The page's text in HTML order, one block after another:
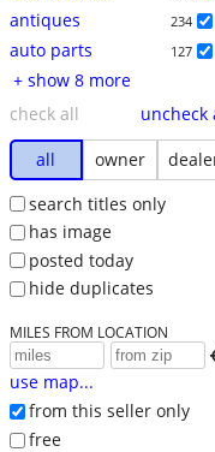
antiques 234
auto parts 127
+ show 8 more
check all
uncheck
all
owner
search titles only
has image
posted today
hide duplicates
MILES FROM LOCATION
use map...
from this seller only
free